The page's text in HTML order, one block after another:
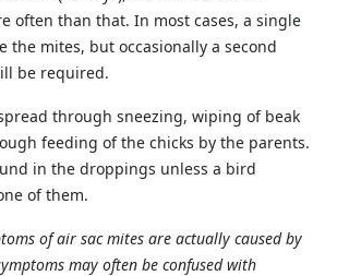
often than that. In most cases, a single
the mites, but occasionally a second
be required.
through sneezing, wiping of beak
feeding of the chicks by the parents.
in the droppings unless a bird
of them.
of air sac mites are actually caused by
may often be confused with